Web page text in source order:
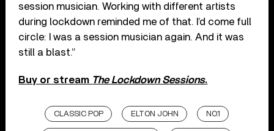
session musician. Working with different artists
during lockdown reminded me of that. I’d come full
circle: I was a session musician again. And it was
still a blast.”
Buy or stream The Lockdown Sessions.
CLASSIC POP ELTON JOHN NO.1